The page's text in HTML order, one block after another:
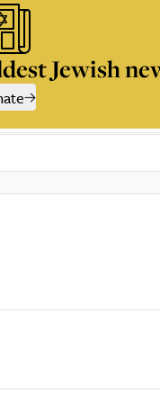
Jewish